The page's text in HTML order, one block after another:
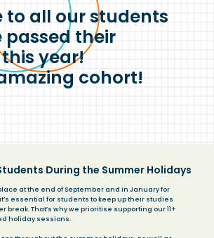
to all our students
passed their
this year!
cohort!
During the Summer Holidays
at the end of September and in January for
essential for students to keep up their studies
That’s why we prioritise supporting our 11+
holiday sessions.